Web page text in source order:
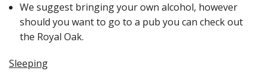
We suggest bringing your own alcohol, however
should you want to go to a pub you can check out
the Royal Oak.
Sleeping